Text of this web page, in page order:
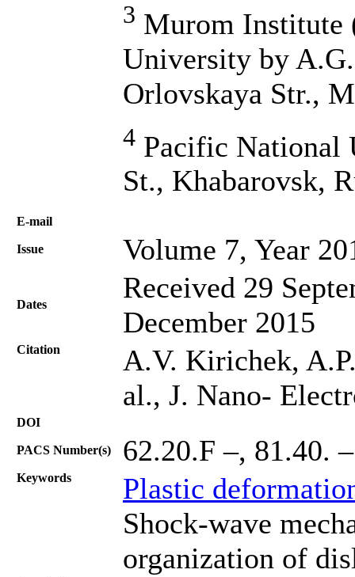
3 Murom Institute
University by
Orlovskaya Str.,
4 Pacific National
St., Khabarovsk,
Е-mail
Issue Volume 7, Year
Dates
Received 29
December 2015
Citation
A.V. Kirichek,
al., J. Nano-
DOI
PACS Number(s) 62.20.F –, 81.40.
Keywords
Plastic
Shock-wave
organization of